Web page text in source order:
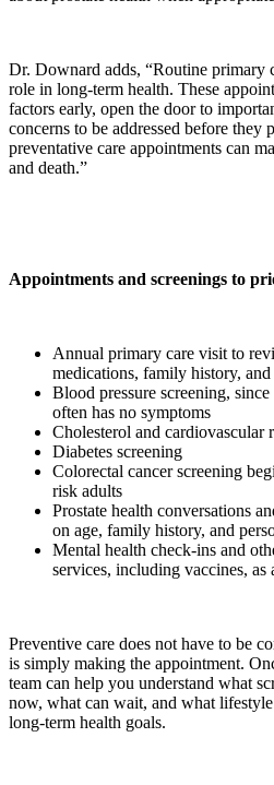
Dr. Downard adds, “Routine primary
role in long-term health. These
factors early, open the door to
concerns to be addressed before they
preventative care appointments can
and death.”
Appointments and screenings to
Annual primary care visit to
medications, family history,
Blood pressure screening,
often has no symptoms
Cholesterol and cardiovascular
Diabetes screening
Colorectal cancer screening
risk adults
Prostate health conversations
on age, family history, and
Mental health check-ins and
services, including vaccines,
Preventive care does not have to be
is simply making the appointment.
team can help you understand what
now, what can wait, and what
long-term health goals.